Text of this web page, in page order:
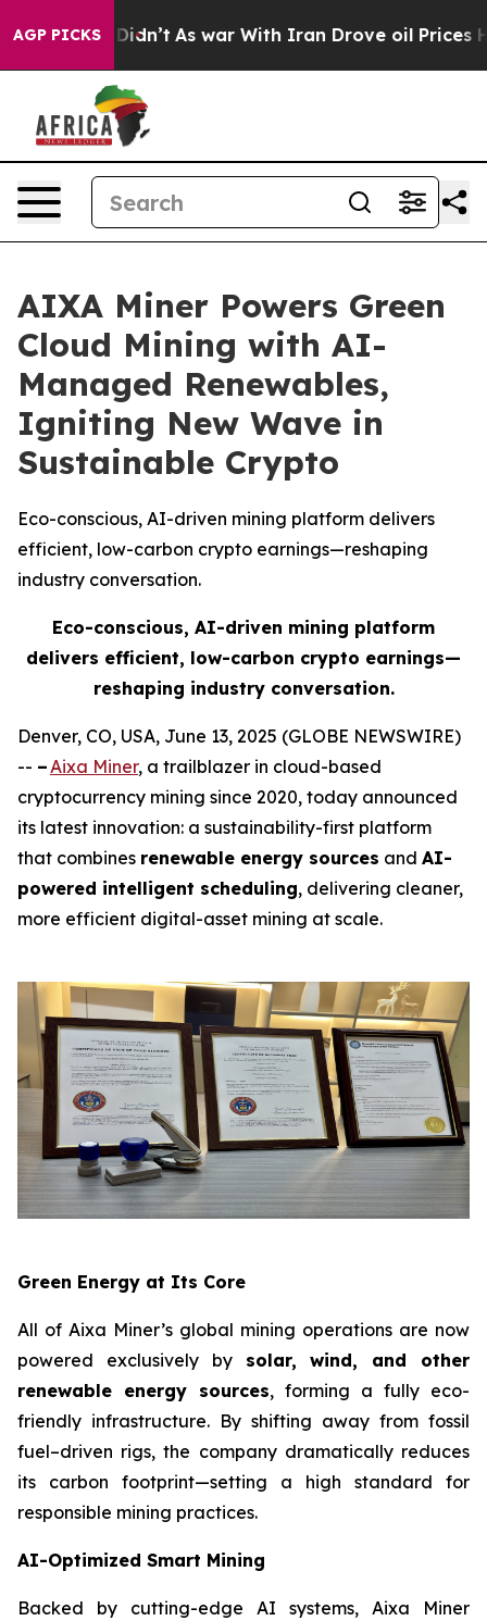
AGP PICKS
it Didn’t As war With Iran Drove oil Prices
AIXA Miner Powers Green
Cloud Mining with AI-
Managed Renewables,
Igniting New Wave in
Sustainable Crypto
Eco-conscious, AI-driven mining platform delivers
efficient, low-carbon crypto earnings—reshaping
industry conversation.
Eco-conscious, AI-driven mining platform
delivers efficient, low-carbon crypto earnings—
reshaping industry conversation.
Denver, CO, USA, June 13, 2025 (GLOBE NEWSWIRE)
-- –Aixa Miner, a trailblazer in cloud-based
cryptocurrency mining since 2020, today announced
its latest innovation: a sustainability-first platform
that combines renewable energy sources and AI-
powered intelligent scheduling, delivering cleaner,
more efficient digital-asset mining at scale.
Green Energy at Its Core
All of Aixa Miner’s global mining operations are now
powered exclusively by solar, wind, and other
renewable energy sources, forming a fully eco-
friendly infrastructure. By shifting away from fossil
fuel–driven rigs, the company dramatically reduces
its carbon footprint—setting a high standard for
responsible mining practices.
AI-Optimized Smart Mining
Backed by cutting-edge AI systems, Aixa Miner